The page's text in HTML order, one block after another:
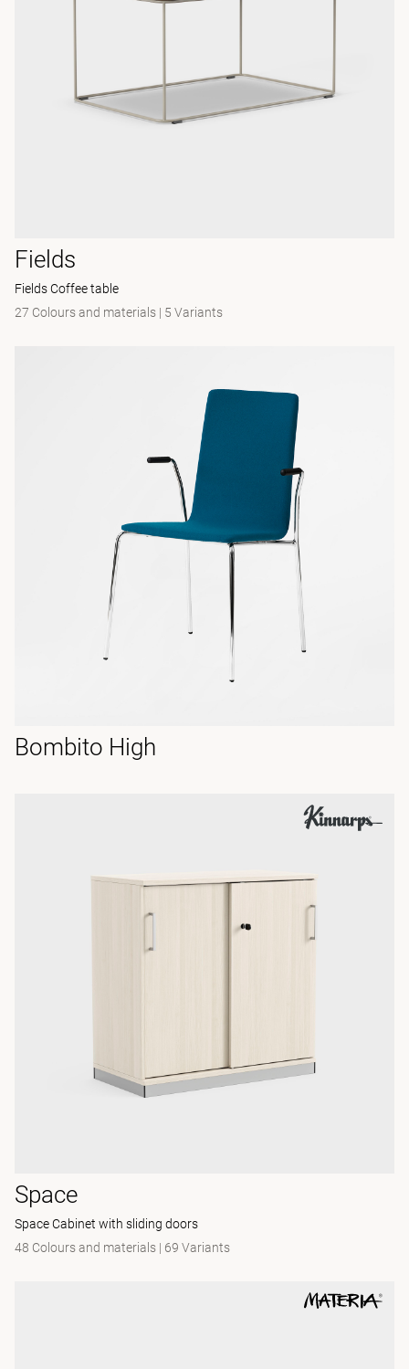
Fields
Fields Coffee table
27 Colours and materials | 5 Variants
Bombito High
Space
Space Cabinet with sliding doors
48 Colours and materials | 69 Variants